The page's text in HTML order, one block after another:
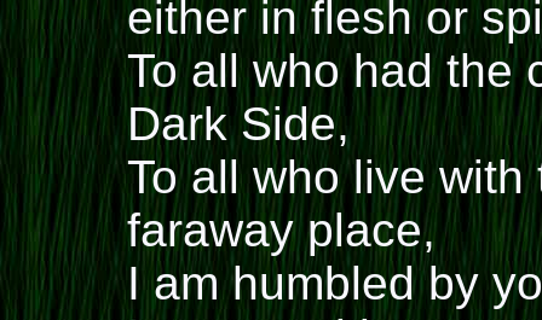
either in flesh or
To all who had the
Dark Side,
To all who live
faraway place,
I am humbled by